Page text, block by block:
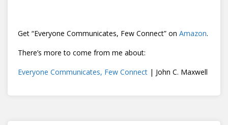
Get “Everyone Communicates, Few Connect” on Amazon.
There’s more to come from me about:
Everyone Communicates, Few Connect | John C. Maxwell